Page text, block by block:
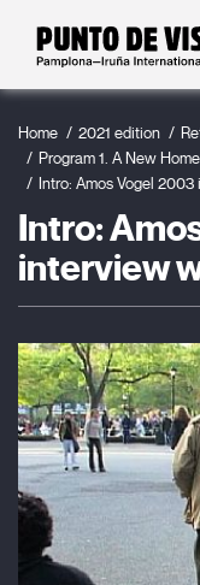
Home 2021 edition
Program 1. A New Home
Intro: Amos Vogel
Intro:
interview